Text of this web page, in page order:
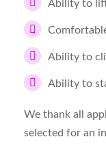
Ability to
Ability to
Ability to
We thank all
selected for an